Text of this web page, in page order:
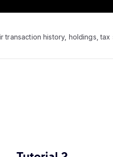
history, holdings, tax